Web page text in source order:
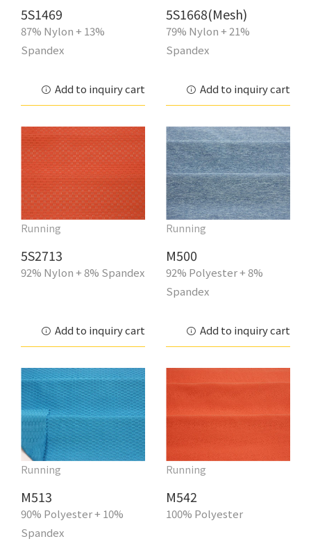
5S1469
87% Nylon + 13%
Spandex
Add to inquiry cart
5S1668(Mesh)
79% Nylon + 21%
Spandex
Add to inquiry cart
Running
5S2713
92% Nylon + 8% Spandex
Add to inquiry cart
Running
M500
92% Polyester + 8%
Spandex
Add to inquiry cart
Running
M513
90% Polyester + 10%
Spandex
Running
M542
100% Polyester